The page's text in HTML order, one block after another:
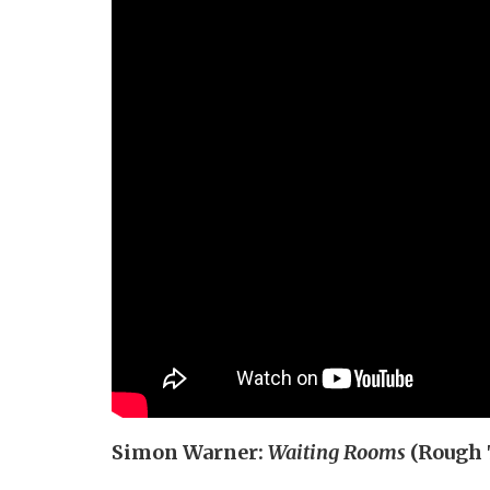
Simon Warner: Waiting Rooms (Rough